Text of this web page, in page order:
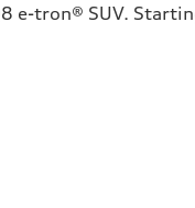
e-tron® SUV.